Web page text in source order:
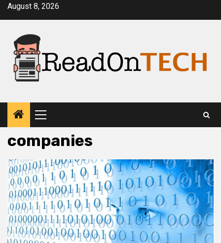
SkipAugust 8, 2026
Primary
Menu
companies